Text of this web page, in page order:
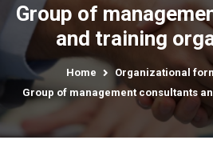
Group of
and training
Home Organizational
Group of management consultants